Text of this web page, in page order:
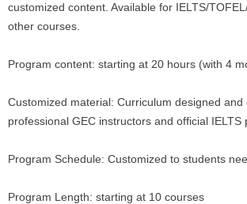
customized content. Available for IELTS/
other courses.
Program content: starting at 20 hours (with 4
Customized material: Curriculum designed and
professional GEC instructors and official IELTS
Program Schedule: Customized to students
Program Length: starting at 10 courses